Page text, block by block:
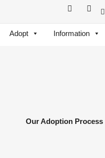
F
e
b
I
t
a
Adopt Information
Our Adoption Process